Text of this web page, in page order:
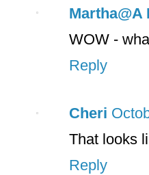
Martha@A
WOW -
Reply
Cheri
That looks
Reply